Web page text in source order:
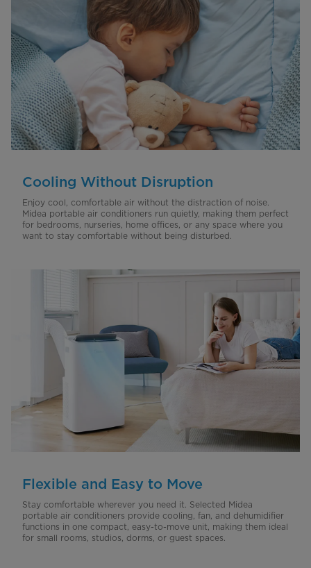
Cooling Without Disruption
Enjoy cool, comfortable air without the distraction of noise.
Midea portable air conditioners run quietly, making them perfect
for bedrooms, nurseries, home offices, or any space where you
want to stay comfortable without being disturbed.
Flexible and Easy to Move
Stay comfortable wherever you need it. Selected Midea
portable air conditioners provide cooling, fan, and dehumidifier
functions in one compact, easy-to-move unit, making them ideal
for small rooms, studios, dorms, or guest spaces.